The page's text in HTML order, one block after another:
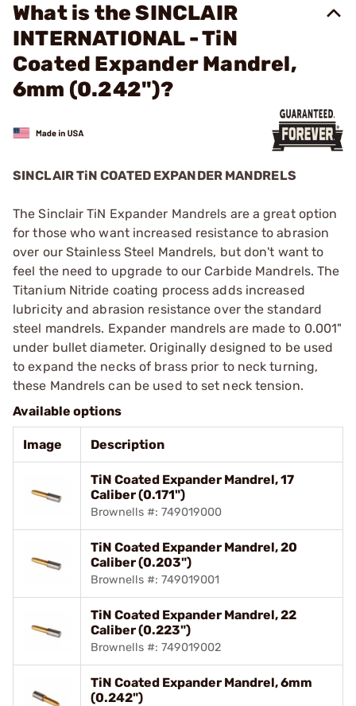
What is the SINCLAIR
INTERNATIONAL - TiN
Coated Expander Mandrel,
6mm (0.242")?
SINCLAIR TiN COATED EXPANDER MANDRELS
The Sinclair TiN Expander Mandrels are a great option
for those who want increased resistance to abrasion
over our Stainless Steel Mandrels, but don't want to
feel the need to upgrade to our Carbide Mandrels. The
Titanium Nitride coating process adds increased
lubricity and abrasion resistance over the standard
steel mandrels. Expander mandrels are made to 0.001"
under bullet diameter. Originally designed to be used
to expand the necks of brass prior to neck turning,
these Mandrels can be used to set neck tension.
Available options
Image Description
TiN Coated Expander Mandrel, 17
Caliber (0.171")
Brownells #: 749019000
TiN Coated Expander Mandrel, 20
Caliber (0.203")
Brownells #: 749019001
TiN Coated Expander Mandrel, 22
Caliber (0.223")
Brownells #: 749019002
TiN Coated Expander Mandrel, 6mm
(0.242")